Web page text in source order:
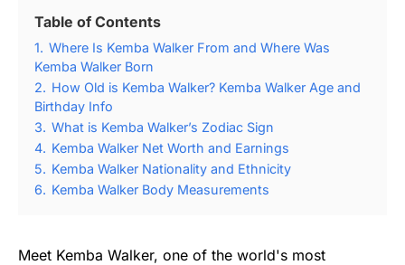
Table of Contents
1. Where Is Kemba Walker From and Where Was
Kemba Walker Born
2. How Old is Kemba Walker? Kemba Walker Age and
Birthday Info
3. What is Kemba Walker’s Zodiac Sign
4. Kemba Walker Net Worth and Earnings
5. Kemba Walker Nationality and Ethnicity
6. Kemba Walker Body Measurements
Meet Kemba Walker, one of the world's most